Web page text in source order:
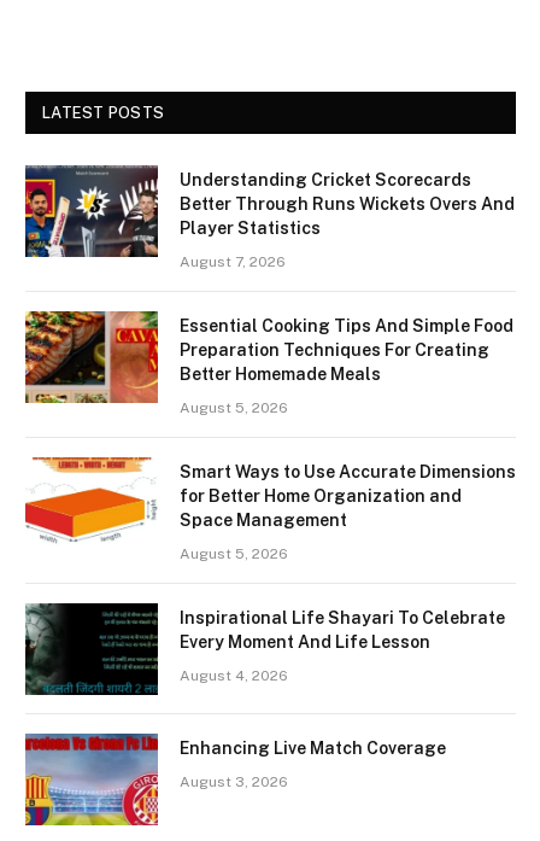
LATEST POSTS
Understanding Cricket Scorecards
Better Through Runs Wickets Overs And
Player Statistics
August 7, 2026
Essential Cooking Tips And Simple Food
Preparation Techniques For Creating
Better Homemade Meals
August 5, 2026
Smart Ways to Use Accurate Dimensions
for Better Home Organization and
Space Management
August 5, 2026
Inspirational Life Shayari To Celebrate
Every Moment And Life Lesson
August 4, 2026
Enhancing Live Match Coverage
August 3, 2026